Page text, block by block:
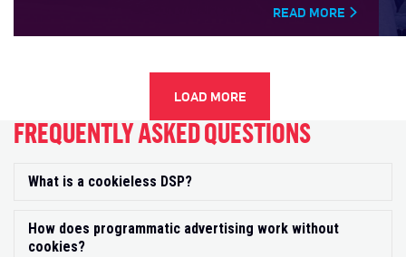
READ MORE
LOAD MORE
FREQUENTLY ASKED QUESTIONS
What is a cookieless DSP?
How does programmatic advertising work without
cookies?